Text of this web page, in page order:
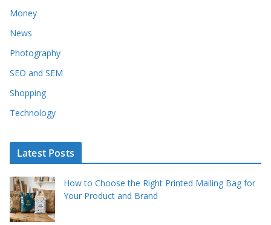
Money
News
Photography
SEO and SEM
Shopping
Technology
Latest Posts
How to Choose the Right Printed Mailing Bag for
Your Product and Brand